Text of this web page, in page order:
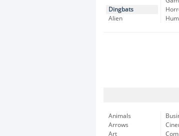
Dingbats
Alien
Animals
Arrows
Art